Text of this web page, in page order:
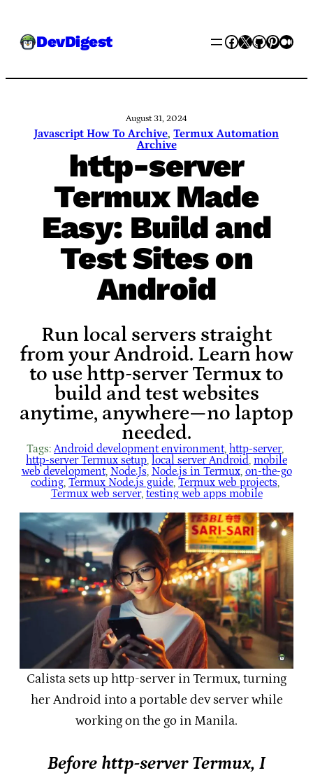
DevDigest Facebook
XGitHub
August 31, 2024
Javascript How To Archive, Termux Automation
Archive
http-server
Termux Made
Easy: Build and
Test Sites on
Android
Run local servers straight
from your Android. Learn how
to use http-server Termux to
build and test websites
anytime, anywhere—no laptop
needed.
Tags: Android development environment, http-server
http-server Termux setup
local server Android mobile
web development, Node.Js Node.js in Termux, on-the-go
coding Termux Node.js guide Termux web projects
Termux web server, testing web apps mobile
Calista sets up http-server in Termux, turning
her Android into a portable dev server while
working on the go in Manila.
Before http-server Termux, I